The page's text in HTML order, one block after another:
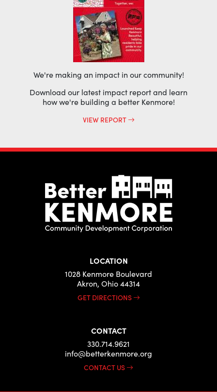
We're making an impact in our community!
Download our latest impact report and learn
how we're building a better Kenmore!
VIEW REPORT
LOCATION
1028 Kenmore Boulevard
Akron, Ohio 44314
GET DIRECTIONS
CONTACT
330.714.9621
info@betterkenmore.org
CONTACT US